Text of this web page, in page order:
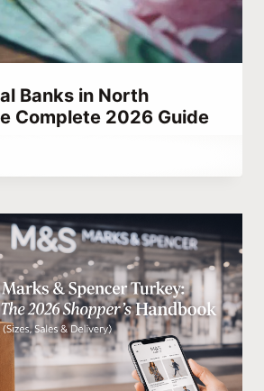
Banks in North
Complete 2026 Guide